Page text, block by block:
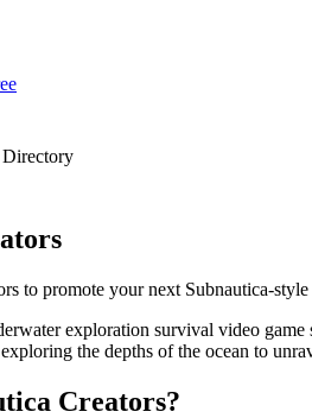
Directory
to promote your next Subnautica-
exploration survival video
the depths of the ocean to
Creators?